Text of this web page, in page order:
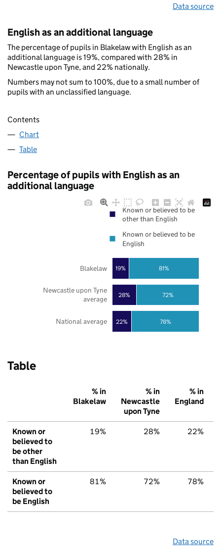
Data source
English as an additional language
The percentage of pupils in Blakelaw with English as an
additional language is 19%, compared with 28% in
Newcastle upon Tyne, and 22% nationally.
Numbers may not sum to 100%, due to a small number of
pupils with an unclassified language.
Contents
Chart
Table
Percentage of pupils with English as an
additional language
22%
28%
19%
78%
72%
81%
National average
Newcastle upon Tyne
average
Blakelaw
Known or believed to be
other than English
Known or believed to be
English
Table
% in
Blakelaw
% in
Newcastle
upon Tyne
% in
England
Known or
believed to
be other
than English
19% 28% 22%
Known or
believed to
be English
81% 72% 78%
Data source